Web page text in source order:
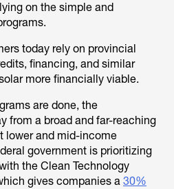
on the simple and
today rely on provincial
financing, and similar
more financially viable.
are done, the
from a broad and far-reaching
lower and mid-income
government is prioritizing
the Clean Technology
gives companies a 30%